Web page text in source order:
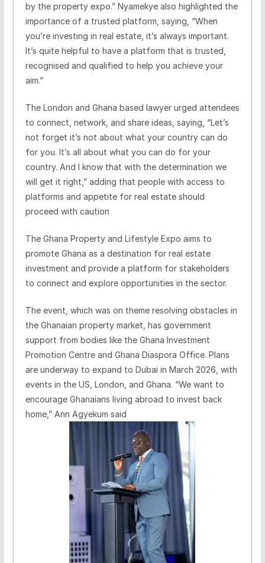
by the property expo.” Nyamekye also highlighted the
importance of a trusted platform, saying, “When
you’re investing in real estate, it’s always important.
It’s quite helpful to have a platform that is trusted,
recognised and qualified to help you achieve your
aim.”
The London and Ghana based lawyer urged attendees
to connect, network, and share ideas, saying, “Let’s
not forget it’s not about what your country can do
for you. It’s all about what you can do for your
country. And I know that with the determination we
will get it right,” adding that people with access to
platforms and appetite for real estate should
proceed with caution
The Ghana Property and Lifestyle Expo aims to
promote Ghana as a destination for real estate
investment and provide a platform for stakeholders
to connect and explore opportunities in the sector.
The event, which was on theme resolving obstacles in
the Ghanaian property market, has government
support from bodies like the Ghana Investment
Promotion Centre and Ghana Diaspora Office. Plans
are underway to expand to Dubai in March 2026, with
events in the US, London, and Ghana. “We want to
encourage Ghanaians living abroad to invest back
home,” Ann Agyekum said